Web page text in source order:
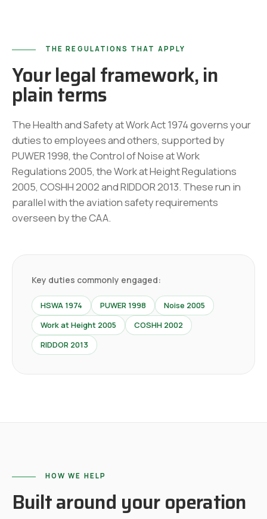
THE REGULATIONS THAT APPLY
Your legal framework, in
plain terms
The Health and Safety at Work Act 1974 governs your
duties to employees and others, supported by
PUWER 1998, the Control of Noise at Work
Regulations 2005, the Work at Height Regulations
2005, COSHH 2002 and RIDDOR 2013. These run in
parallel with the aviation safety requirements
overseen by the CAA.
Key duties commonly engaged:
HSWA 1974 PUWER 1998
Noise 2005
Work at Height 2005
COSHH 2002
RIDDOR 2013
HOW WE HELP
Built around your operation